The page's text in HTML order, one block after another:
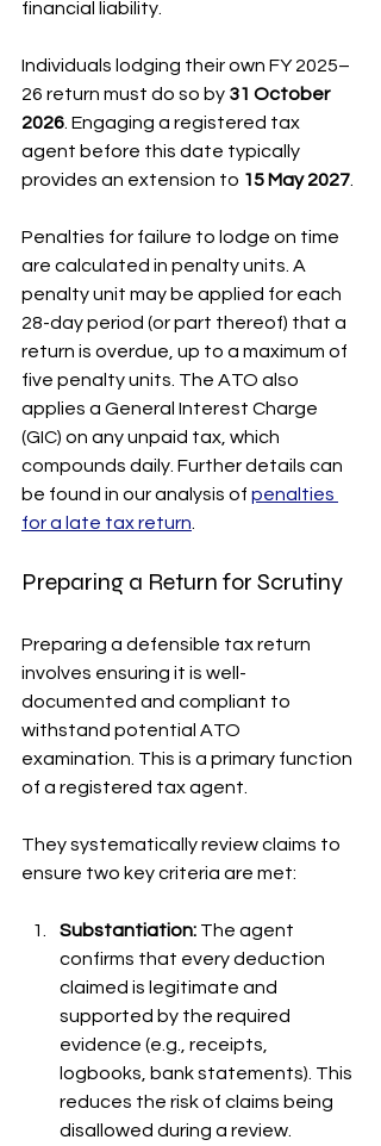
financial liability.
Individuals lodging their own FY 2025–
26 return must do so by 31 October
2026 . Engaging a registered tax
agent before this date typically
provides an extension to 15 May 2027
Penalties for failure to lodge on time
are calculated in penalty units. A
penalty unit may be applied for each
28-day period (or part thereof) that a
return is overdue, up to a maximum of
five penalty units. The ATO also
applies a General Interest Charge
(GIC) on any unpaid tax, which
compounds daily. Further details can
be found in our analysis of penalties
for a late tax return
Preparing a Return for Scrutiny
Preparing a defensible tax return
involves ensuring it is well-
documented and compliant to
withstand potential ATO
examination. This is a primary function
of a registered tax agent.
They systematically review claims to
ensure two key criteria are met:
Substantiation: The agent
confirms that every deduction
claimed is legitimate and
supported by the required
evidence (e.g., receipts,
logbooks, bank statements). This
reduces the risk of claims being
disallowed during a review.